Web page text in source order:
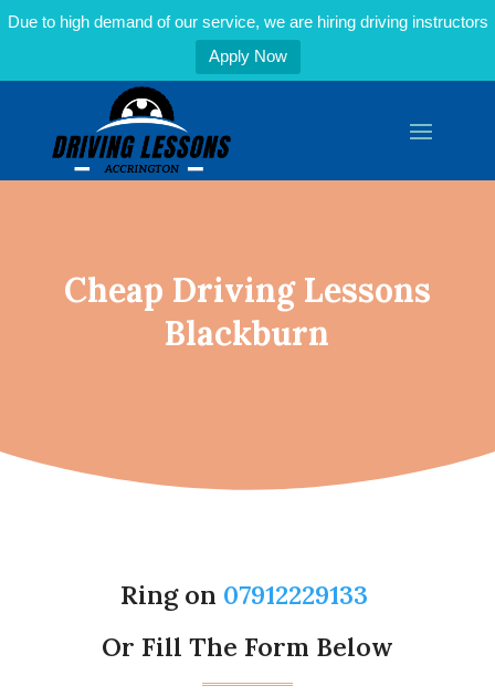
Due to high demand of our service, we are hiring driving instructors
Apply Now
Cheap Driving Lessons
Blackburn
Ring on 07912229133
Or Fill The Form Below